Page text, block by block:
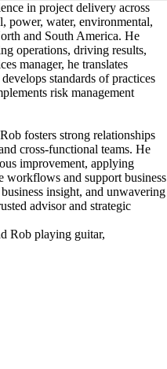
in project delivery across
power, water, environmental,
and South America. He
operations, driving results,
manager, he translates
standards of practices
risk management
fosters strong relationships
cross-functional teams. He
improvement, applying
workflows and support business
insight, and unwavering
advisor and strategic
Rob playing guitar,